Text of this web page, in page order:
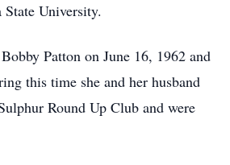
University.
Patton on June 16, 1962 and
this time she and her husband
Round Up Club and were